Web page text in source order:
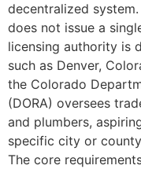
decentralized
does not issue a
licensing authority is
such as Denver,
the Colorado
(DORA) oversees
and plumbers,
specific city or
The core